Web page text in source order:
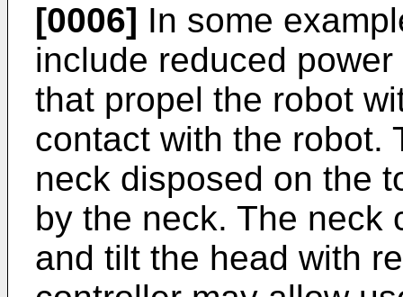
[0006] In some
include reduced
that propel the robot
contact with the robot.
neck disposed on the
by the neck. The neck
and tilt the head with